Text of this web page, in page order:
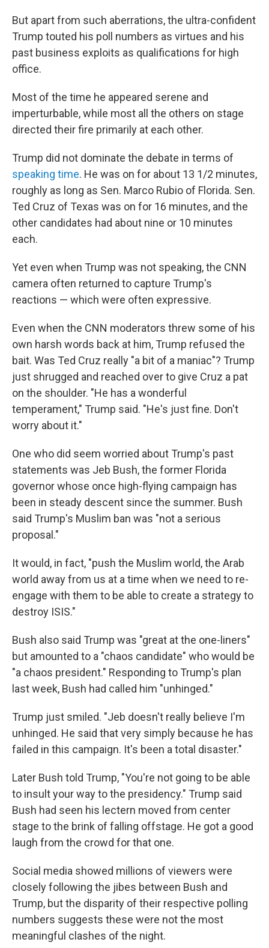
But apart from such aberrations, the ultra-confident
Trump touted his poll numbers as virtues and his
past business exploits as qualifications for high
office.
Most of the time he appeared serene and
imperturbable, while most all the others on stage
directed their fire primarily at each other.
Trump did not dominate the debate in terms of
speaking time. He was on for about 13 1/2 minutes,
roughly as long as Sen. Marco Rubio of Florida. Sen.
Ted Cruz of Texas was on for 16 minutes, and the
other candidates had about nine or 10 minutes
each.
Yet even when Trump was not speaking, the CNN
camera often returned to capture Trump's
reactions — which were often expressive.
Even when the CNN moderators threw some of his
own harsh words back at him, Trump refused the
bait. Was Ted Cruz really "a bit of a maniac"? Trump
just shrugged and reached over to give Cruz a pat
on the shoulder. "He has a wonderful
temperament," Trump said. "He's just fine. Don't
worry about it."
One who did seem worried about Trump's past
statements was Jeb Bush, the former Florida
governor whose once high-flying campaign has
been in steady descent since the summer. Bush
said Trump's Muslim ban was "not a serious
proposal."
It would, in fact, "push the Muslim world, the Arab
world away from us at a time when we need to re-
engage with them to be able to create a strategy to
destroy ISIS."
Bush also said Trump was "great at the one-liners"
but amounted to a "chaos candidate" who would be
"a chaos president." Responding to Trump's plan
last week, Bush had called him "unhinged."
Trump just smiled. "Jeb doesn't really believe I'm
unhinged. He said that very simply because he has
failed in this campaign. It's been a total disaster."
Later Bush told Trump, "You're not going to be able
to insult your way to the presidency." Trump said
Bush had seen his lectern moved from center
stage to the brink of falling offstage. He got a good
laugh from the crowd for that one.
Social media showed millions of viewers were
closely following the jibes between Bush and
Trump, but the disparity of their respective polling
numbers suggests these were not the most
meaningful clashes of the night.